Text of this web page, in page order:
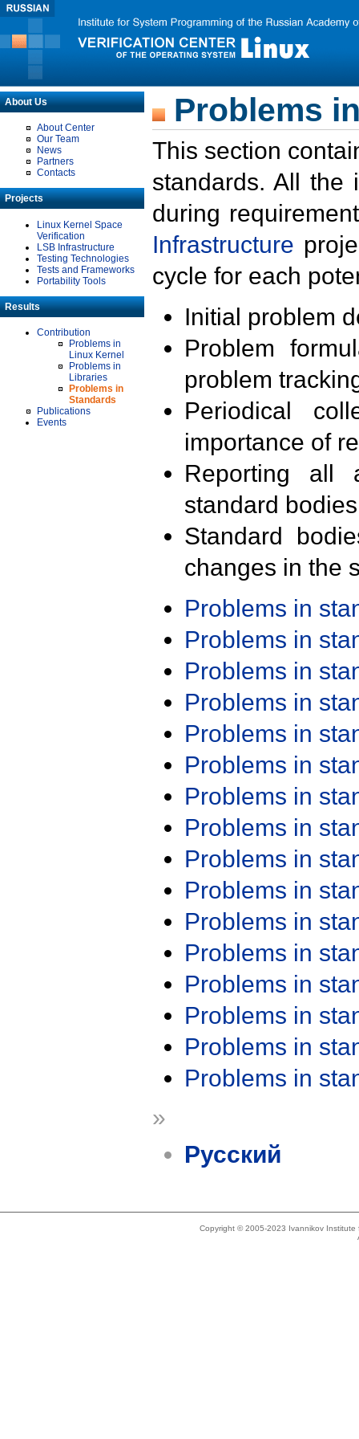
About Us
About Center
Our Team
News
Partners
Contacts
Projects
Linux Kernel Space
Verification
LSB Infrastructure
Testing Technologies
Tests and Frameworks
Portability Tools
Results
Contribution
Problems in
Linux Kernel
Problems in
Libraries
Problems in
Standards
Publications
Events
Problems
This section
standards. All the
during
Infrastructure
cycle for each
Initial problem
Problem
problem
Periodical
importance of
Reporting all
standard
Standard
changes in the
Problems in
Problems in
Problems in
Problems in
Problems in
Problems in
Problems in
Problems in
Problems in
Problems in
Problems in
Problems in
Problems in
Problems in
Problems in
Problems in
»
Русский
Copyright © 2005-2023 Ivannikov Institute